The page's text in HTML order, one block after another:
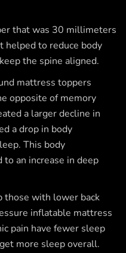
that was 30 millimeters
helped to reduce body
the spine aligned.
mattress toppers
opposite of memory
a larger decline in
a drop in body
This body
an increase in deep
those with lower back
inflatable mattress
pain have fewer sleep
more sleep overall.